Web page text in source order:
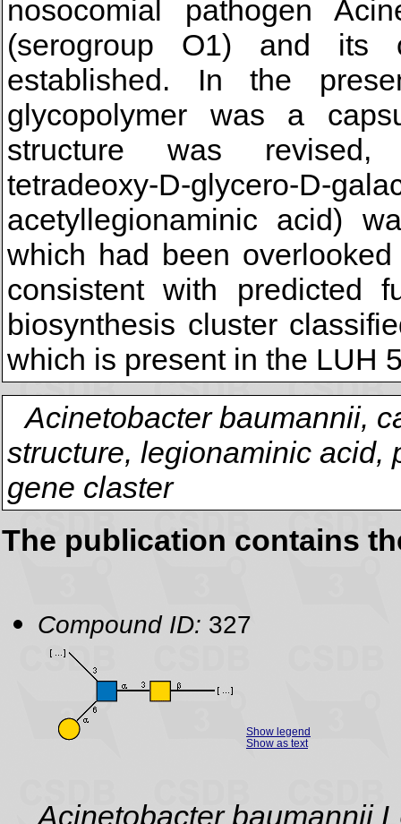
nosocomial pathogen
(serogroup O1) and its
established. In the
glycopolymer was a
structure was revised,
tetradeoxy-D-glycero-D-
acetyllegionaminic acid)
which had been
consistent with predicted
biosynthesis cluster
which is present in the LUH
Acinetobacter baumannii,
structure, legionaminic acid,
gene claster
The publication contains
Compound ID: 327
Show legend
Show as text
Acinetobacter baumannii